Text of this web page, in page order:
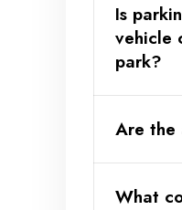
Optional:
here)
Is
vehicle
park?
Are the
What